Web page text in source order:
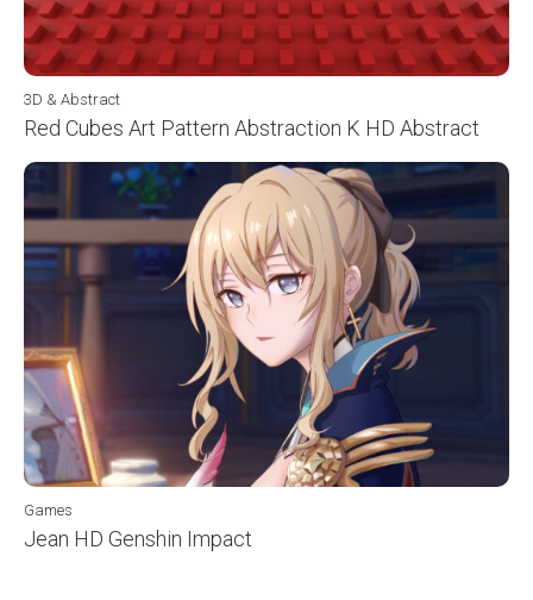
3D & Abstract
Red Cubes Art Pattern Abstraction K HD Abstract
Games
Jean HD Genshin Impact